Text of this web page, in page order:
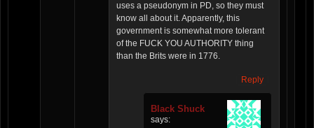
uses a pseudonym in PD, so they must
know all about it. Apparently, this
government is somewhat more tolerant
of the FUCK YOU AUTHORITY thing
than the Brits were in 1776.
Reply
Black Shuck
says: